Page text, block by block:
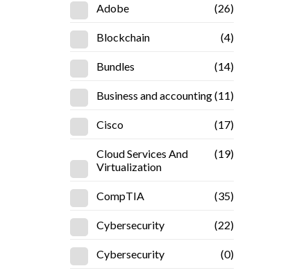
Adobe (26)
Blockchain (4)
Bundles (14)
Business and accounting(11)
Cisco (17)
Cloud Services And
Virtualization
(19)
CompTIA (35)
Cybersecurity (22)
Cybersecurity (0)